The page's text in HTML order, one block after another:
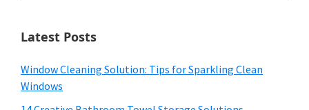
Latest Posts
Window Cleaning Solution: Tips for Sparkling Clean
Windows